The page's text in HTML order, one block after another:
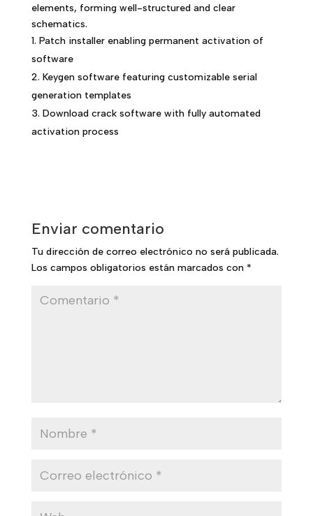
elements, forming well-structured and clear
schematics.
Patch installer enabling permanent activation of
software
Keygen software featuring customizable serial
generation templates
Download crack software with fully automated
activation process
Enviar comentario
Tu dirección de correo electrónico no será publicada.
Los campos obligatorios están marcados con *